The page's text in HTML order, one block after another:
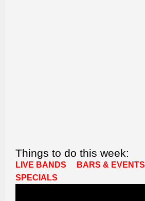
Things to do this week:
LIVE BANDS BARS & EVENTS
SPECIALS